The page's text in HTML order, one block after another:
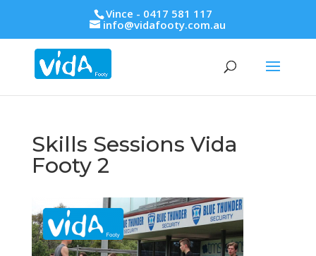
Vince - 0417 581 117
info@vidafooty.com.au
Skills Sessions Vida
Footy 2